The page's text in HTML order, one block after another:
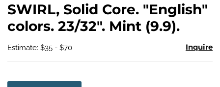
SWIRL, Solid Core. "English"
colors. 23/32". Mint (9.9).
Estimate: $35 - $70 Inquire